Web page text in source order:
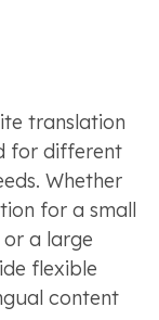
translation
for different
Whether
for a small
a large
flexible
content